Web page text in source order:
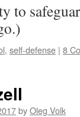
to
, self-defense | 8
byOleg Volk